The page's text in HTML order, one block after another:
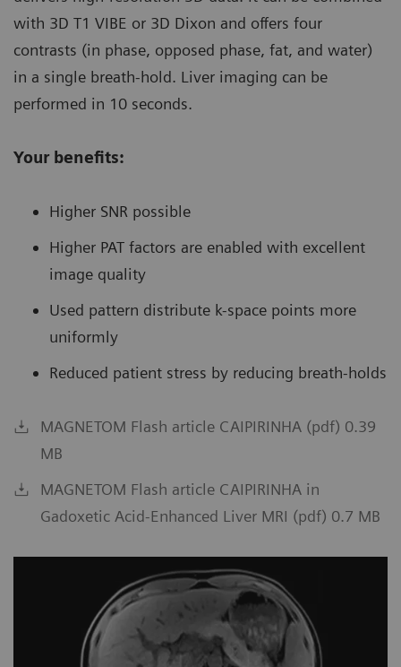
with 3D T1 VIBE or 3D Dixon and offers four
contrasts (in phase, opposed phase, fat, and water)
in a single breath-hold. Liver imaging can be
performed in 10 seconds.
Your benefits:
Higher SNR possible
Higher PAT factors are enabled with excellent
image quality
Used pattern distribute k-space points more
uniformly
Reduced patient stress by reducing breath-holds
MAGNETOM Flash article CAIPIRINHA (pdf) 0.39
MB
MAGNETOM Flash article CAIPIRINHA in
Gadoxetic Acid-Enhanced Liver MRI (pdf) 0.7 MB